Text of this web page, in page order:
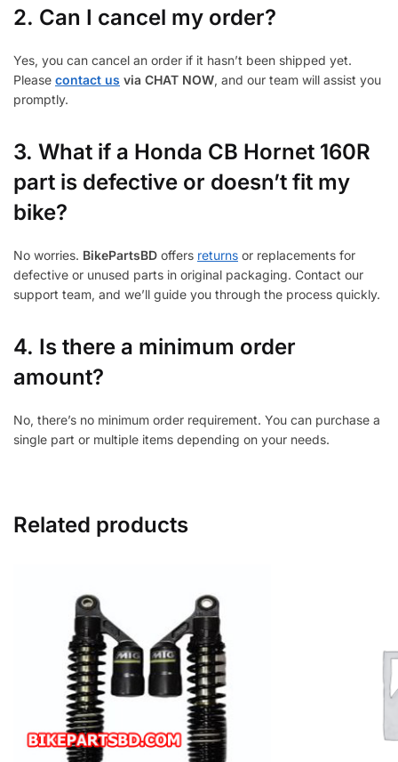
2. Can I cancel my order?
Yes, you can cancel an order if it hasn’t been shipped yet.
Please contact us via CHAT NOW, and our team will assist you
promptly.
3. What if a Honda CB Hornet 160R
part is defective or doesn’t fit my
bike?
No worries. BikePartsBD offers returns or replacements for
defective or unused parts in original packaging. Contact our
support team, and we’ll guide you through the process quickly.
4. Is there a minimum order
amount?
No, there’s no minimum order requirement. You can purchase a
single part or multiple items depending on your needs.
Related products